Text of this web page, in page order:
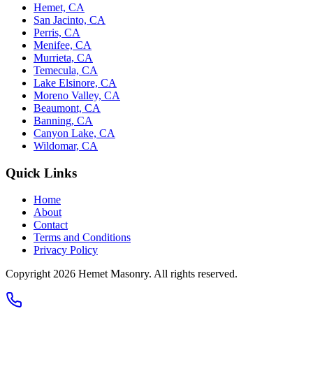
Hemet, CA
San Jacinto, CA
Perris, CA
Menifee, CA
Murrieta, CA
Temecula, CA
Lake Elsinore, CA
Moreno Valley, CA
Beaumont, CA
Banning, CA
Canyon Lake, CA
Wildomar, CA
Quick Links
Home
About
Contact
Terms and Conditions
Privacy Policy
Copyright 2026 Hemet Masonry. All rights reserved.